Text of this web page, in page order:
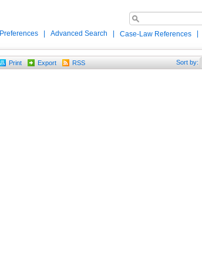
Preferences Advanced Search Case-Law References
Print Export RSS Sort by: